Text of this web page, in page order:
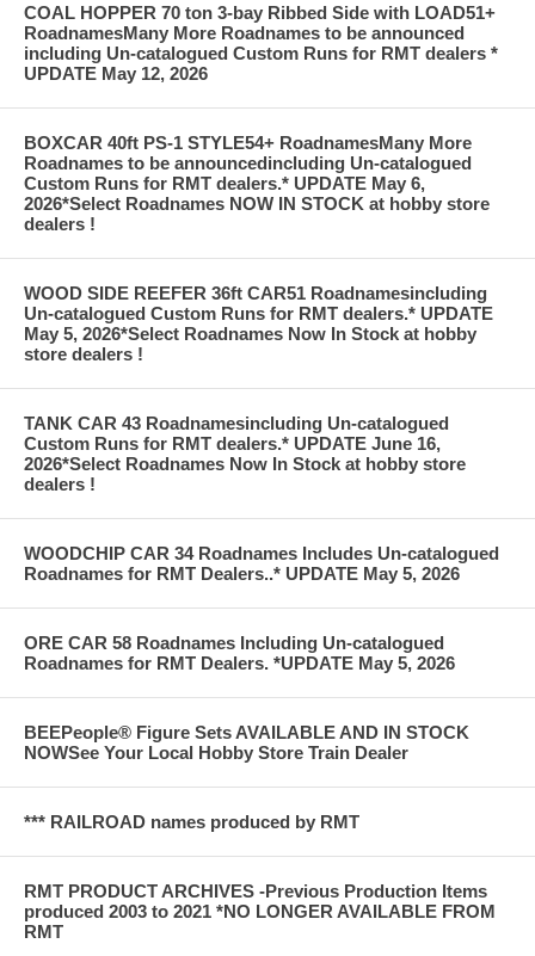
COAL HOPPER 70 ton 3-bay Ribbed Side with LOAD51+
RoadnamesMany More Roadnames to be announced
including Un-catalogued Custom Runs for RMT dealers *
UPDATE May 12, 2026
BOXCAR 40ft PS-1 STYLE54+ RoadnamesMany More
Roadnames to be announcedincluding Un-catalogued
Custom Runs for RMT dealers.* UPDATE May 6,
2026*Select Roadnames NOW IN STOCK at hobby store
dealers !
WOOD SIDE REEFER 36ft CAR51 Roadnamesincluding
Un-catalogued Custom Runs for RMT dealers.* UPDATE
May 5, 2026*Select Roadnames Now In Stock at hobby
store dealers !
TANK CAR 43 Roadnamesincluding Un-catalogued
Custom Runs for RMT dealers.* UPDATE June 16,
2026*Select Roadnames Now In Stock at hobby store
dealers !
WOODCHIP CAR 34 Roadnames Includes Un-catalogued
Roadnames for RMT Dealers..* UPDATE May 5, 2026
ORE CAR 58 Roadnames Including Un-catalogued
Roadnames for RMT Dealers. *UPDATE May 5, 2026
BEEPeople® Figure Sets AVAILABLE AND IN STOCK
NOWSee Your Local Hobby Store Train Dealer
*** RAILROAD names produced by RMT
RMT PRODUCT ARCHIVES -Previous Production Items
produced 2003 to 2021 *NO LONGER AVAILABLE FROM
RMT